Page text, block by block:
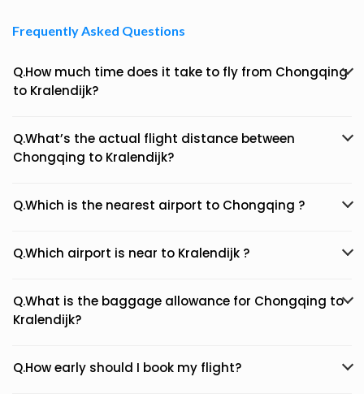
Frequently Asked Questions
Q.How much time does it take to fly from Chongqing
to Kralendijk?
Q.What’s the actual flight distance between
Chongqing to Kralendijk?
Q.Which is the nearest airport to Chongqing ?
Q.Which airport is near to Kralendijk ?
Q.What is the baggage allowance for Chongqing to
Kralendijk?
Q.How early should I book my flight?